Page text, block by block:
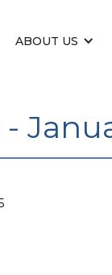
ABOUT US